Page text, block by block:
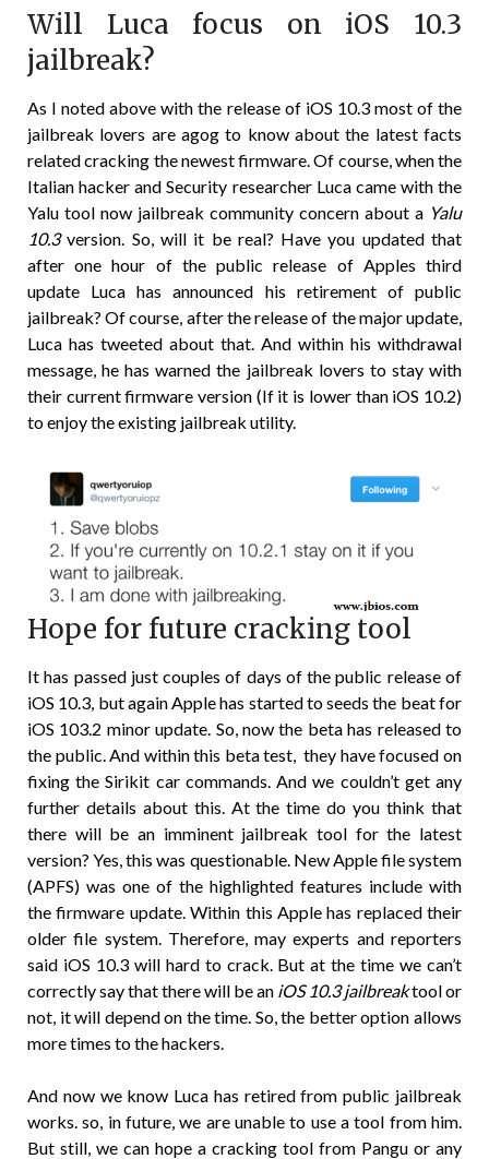
Will Luca focus on iOS 10.3
jailbreak?
As I noted above with the release of iOS 10.3 most of the
jailbreak lovers are agog to know about the latest facts
related cracking the newest firmware. Of course, when the
Italian hacker and Security researcher Luca came with the
Yalu tool now jailbreak community concern about a Yalu
10.3version. So, will it be real? Have you updated that
after one hour of the public release of Apples third
update Luca has announced his retirement of public
jailbreak? Of course, after the release of the major update,
Luca has tweeted about that. And within his withdrawal
message, he has warned the jailbreak lovers to stay with
their current firmware version (If it is lower than iOS 10.2)
to enjoy the existing jailbreak utility.
Hope for future cracking tool
It has passed just couples of days of the public release of
iOS 10.3, but again Apple has started to seeds the beat for
iOS 103.2 minor update. So, now the beta has released to
the public. And within this beta test, they have focused on
fixing the Sirikit car commands. And we couldn’t get any
further details about this. At the time do you think that
there will be an imminent jailbreak tool for the latest
version? Yes, this was questionable. New Apple file system
(APFS) was one of the highlighted features include with
the firmware update. Within this Apple has replaced their
older file system. Therefore, may experts and reporters
said iOS 10.3 will hard to crack. But at the time we can’t
correctly say that there will be an iOS 10.3 jailbreaktool or
not, it will depend on the time. So, the better option allows
more times to the hackers.
And now we know Luca has retired from public jailbreak
works. so, in future, we are unable to use a tool from him.
But still, we can hope a cracking tool from Pangu or any